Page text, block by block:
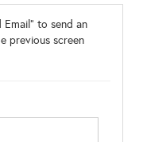
to send an
previous screen